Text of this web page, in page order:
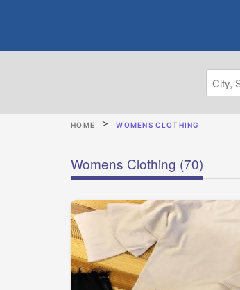
HOME WOMENS CLOTHING
Womens Clothing (70)